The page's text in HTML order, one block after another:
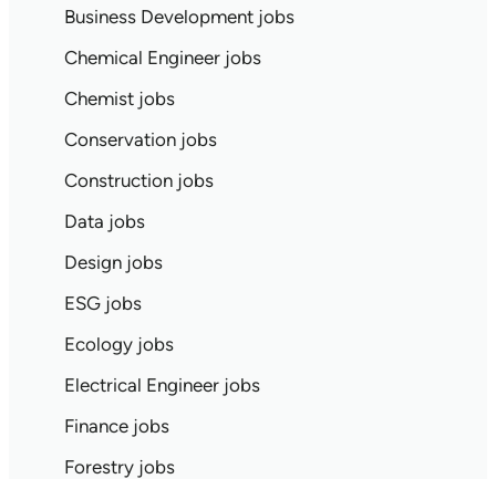
Business Development jobs
Chemical Engineer jobs
Chemist jobs
Conservation jobs
Construction jobs
Data jobs
Design jobs
ESG jobs
Ecology jobs
Electrical Engineer jobs
Finance jobs
Forestry jobs